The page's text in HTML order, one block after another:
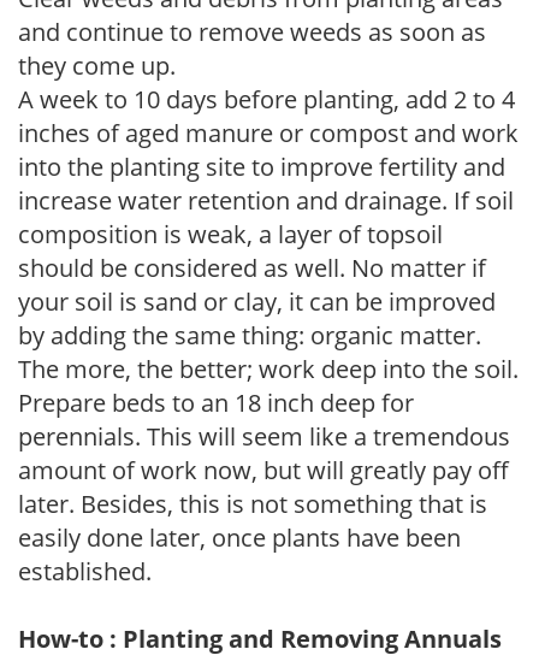
and continue to remove weeds as soon as
they come up.
A week to 10 days before planting, add 2 to 4
inches of aged manure or compost and work
into the planting site to improve fertility and
increase water retention and drainage. If soil
composition is weak, a layer of topsoil
should be considered as well. No matter if
your soil is sand or clay, it can be improved
by adding the same thing: organic matter.
The more, the better; work deep into the soil.
Prepare beds to an 18 inch deep for
perennials. This will seem like a tremendous
amount of work now, but will greatly pay off
later. Besides, this is not something that is
easily done later, once plants have been
established.
How-to : Planting and Removing Annuals